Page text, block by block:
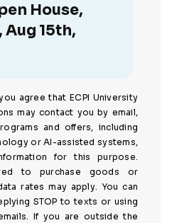
House,
Aug 15th,
agree that ECPI University
may contact you by email,
and offers, including
or AI-assisted systems,
for this purpose.
to purchase goods or
rates may apply. You can
STOP to texts or using
If you are outside the